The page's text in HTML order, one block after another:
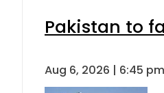
Pakistan to
Aug 6, 2026 | 6:45 pm